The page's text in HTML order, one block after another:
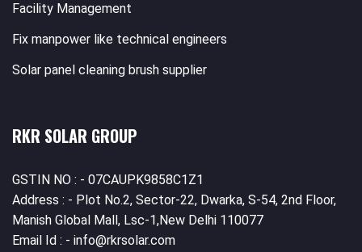
Facility Management
Fix manpower like technical engineers
Solar panel cleaning brush supplier
RKR SOLAR GROUP
GSTIN NO : - 07CAUPK9858C1Z1
Address : - Plot No.2, Sector-22, Dwarka, S-54, 2nd Floor,
Manish Global Mall, Lsc-1,New Delhi 110077
Email Id : - info@rkrsolar.com